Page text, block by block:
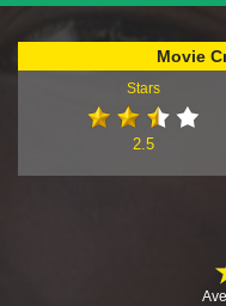
Movie
Stars
2.5